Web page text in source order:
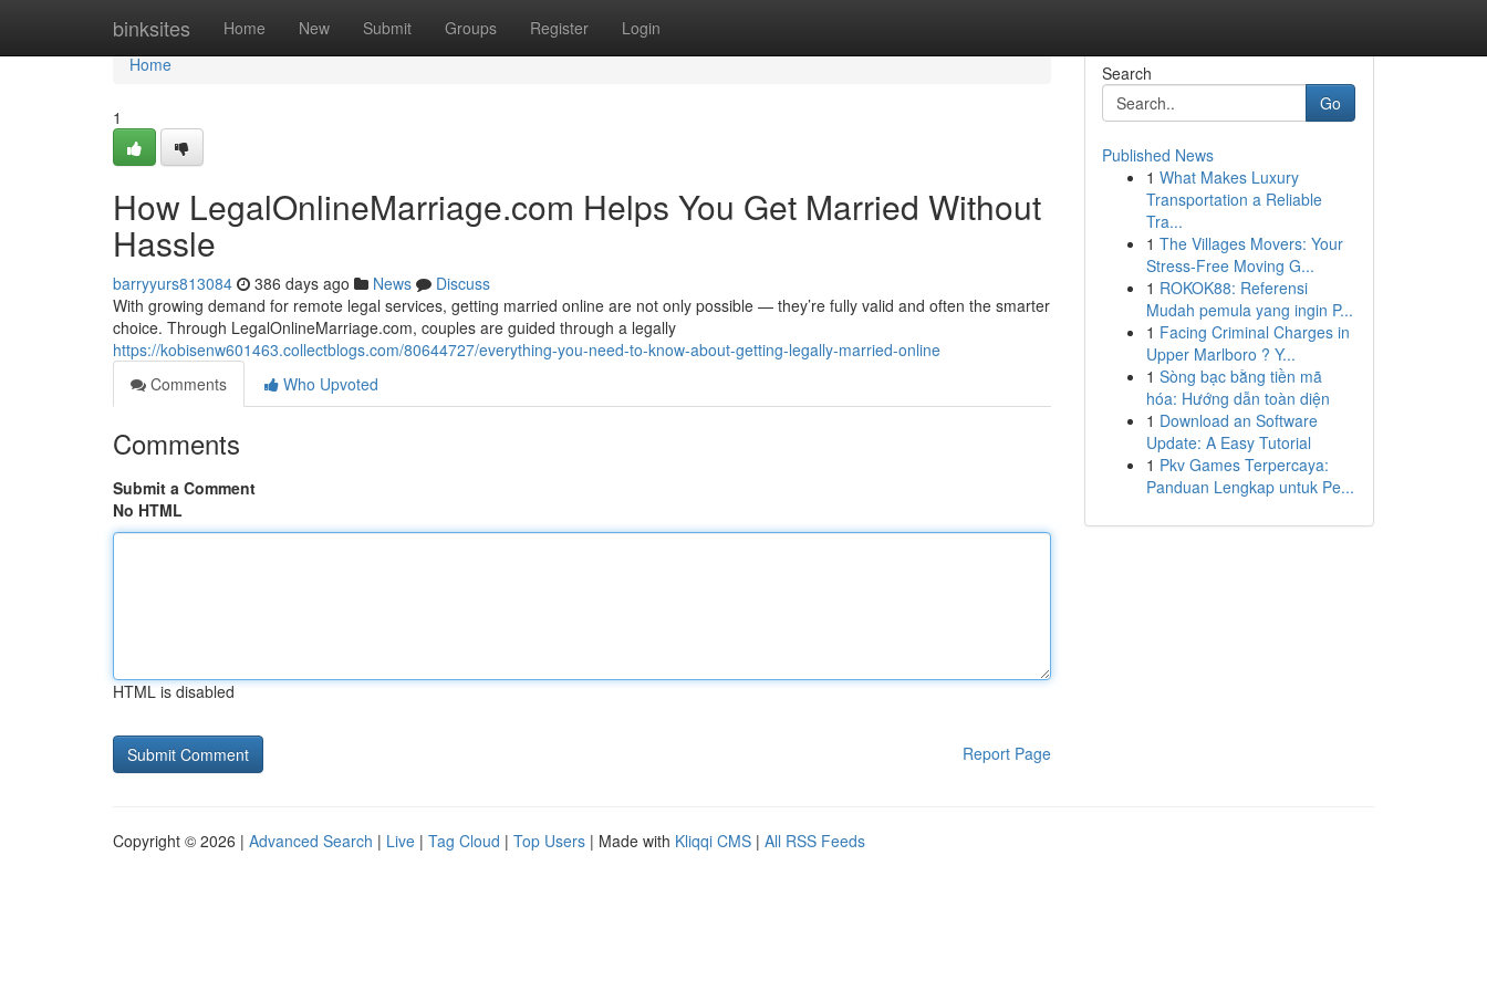
binksites Home New Submit Groups Register Login
Home
Home
1
How LegalOnlineMarriage.com Helps You Get Married Without
Hassle
barryyurs813084 386 days ago News
Discuss
With growing demand for remote legal services, getting married online are not only possible — they’re fully valid and often the smarter
choice. Through LegalOnlineMarriage.com, couples are guided through a legally
https://kobisenw601463.collectblogs.com/80644727/everything-you-need-to-know-about-getting-legally-married-online
Comments
Who Upvoted
Comments
Submit a Comment
No HTML
HTML is disabled
Report Page
Search
Go
Published News
1 What Makes Luxury
Transportation a Reliable
Tra...
1 The Villages Movers: Your
Stress-Free Moving G...
1 ROKOK88: Referensi
Mudah pemula yang ingin P...
1 Facing Criminal Charges in
Upper Marlboro ? Y...
1 Sòng bạc bằng tiền mã
hóa: Hướng dẫn toàn diện
1 Download an Software
Update: A Easy Tutorial
1 Pkv Games Terpercaya:
Panduan Lengkap untuk Pe...
Copyright © 2026 | Advanced Search | Live | Tag Cloud | Top Users | Made with Kliqqi CMS | All RSS Feeds